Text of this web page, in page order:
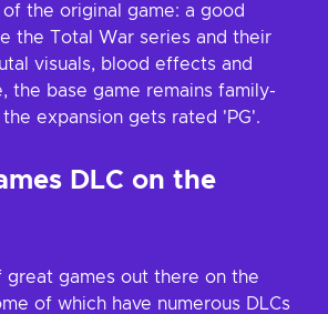
the original game: a good
the Total War series and their
visuals, blood effects and
the base game remains family-
expansion gets rated 'PG'.
DLC on the
great games out there on the
of which have numerous DLCs